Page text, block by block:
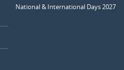
National & International Days 2027